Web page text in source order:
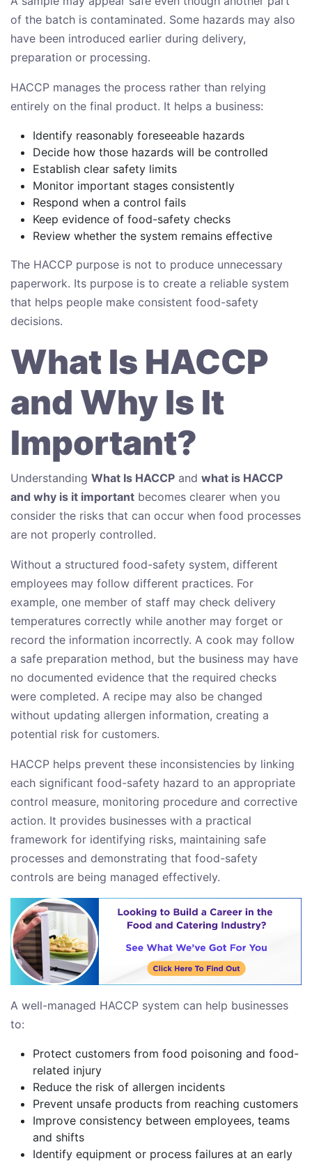
of the batch is contaminated. Some hazards may also
have been introduced earlier during delivery,
preparation or processing.
HACCP manages the process rather than relying
entirely on the final product. It helps a business:
Identify reasonably foreseeable hazards
Decide how those hazards will be controlled
Establish clear safety limits
Monitor important stages consistently
Respond when a control fails
Keep evidence of food-safety checks
Review whether the system remains effective
The HACCP purpose is not to produce unnecessary
paperwork. Its purpose is to create a reliable system
that helps people make consistent food-safety
decisions.
What Is HACCP
and Why Is It
Important?
Understanding What Is HACCP and what is HACCP
and why is it important becomes clearer when you
consider the risks that can occur when food processes
are not properly controlled.
Without a structured food-safety system, different
employees may follow different practices. For
example, one member of staff may check delivery
temperatures correctly while another may forget or
record the information incorrectly. A cook may follow
a safe preparation method, but the business may have
no documented evidence that the required checks
were completed. A recipe may also be changed
without updating allergen information, creating a
potential risk for customers.
HACCP helps prevent these inconsistencies by linking
each significant food-safety hazard to an appropriate
control measure, monitoring procedure and corrective
action. It provides businesses with a practical
framework for identifying risks, maintaining safe
processes and demonstrating that food-safety
controls are being managed effectively.
A well-managed HACCP system can help businesses
to:
Protect customers from food poisoning and food-
related injury
Reduce the risk of allergen incidents
Prevent unsafe products from reaching customers
Improve consistency between employees, teams
and shifts
Identify equipment or process failures at an early